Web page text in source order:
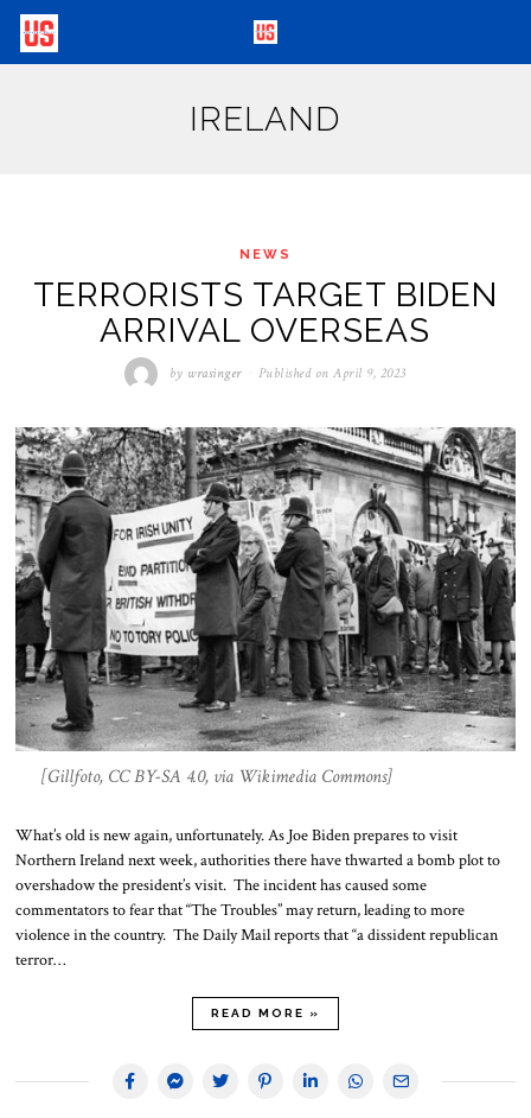
IRELAND
NEWS
TERRORISTS TARGET BIDEN
ARRIVAL OVERSEAS
by wrasinger Published on April 9, 2023
[Gillfoto, CC BY-SA 4.0, via Wikimedia Commons]
What’s old is new again, unfortunately. As Joe Biden prepares to visit
Northern Ireland next week, authorities there have thwarted a bomb plot to
overshadow the president’s visit. The incident has caused some
commentators to fear that “The Troubles” may return, leading to more
violence in the country. The Daily Mail reports that “a dissident republican
terror…
READ MORE »